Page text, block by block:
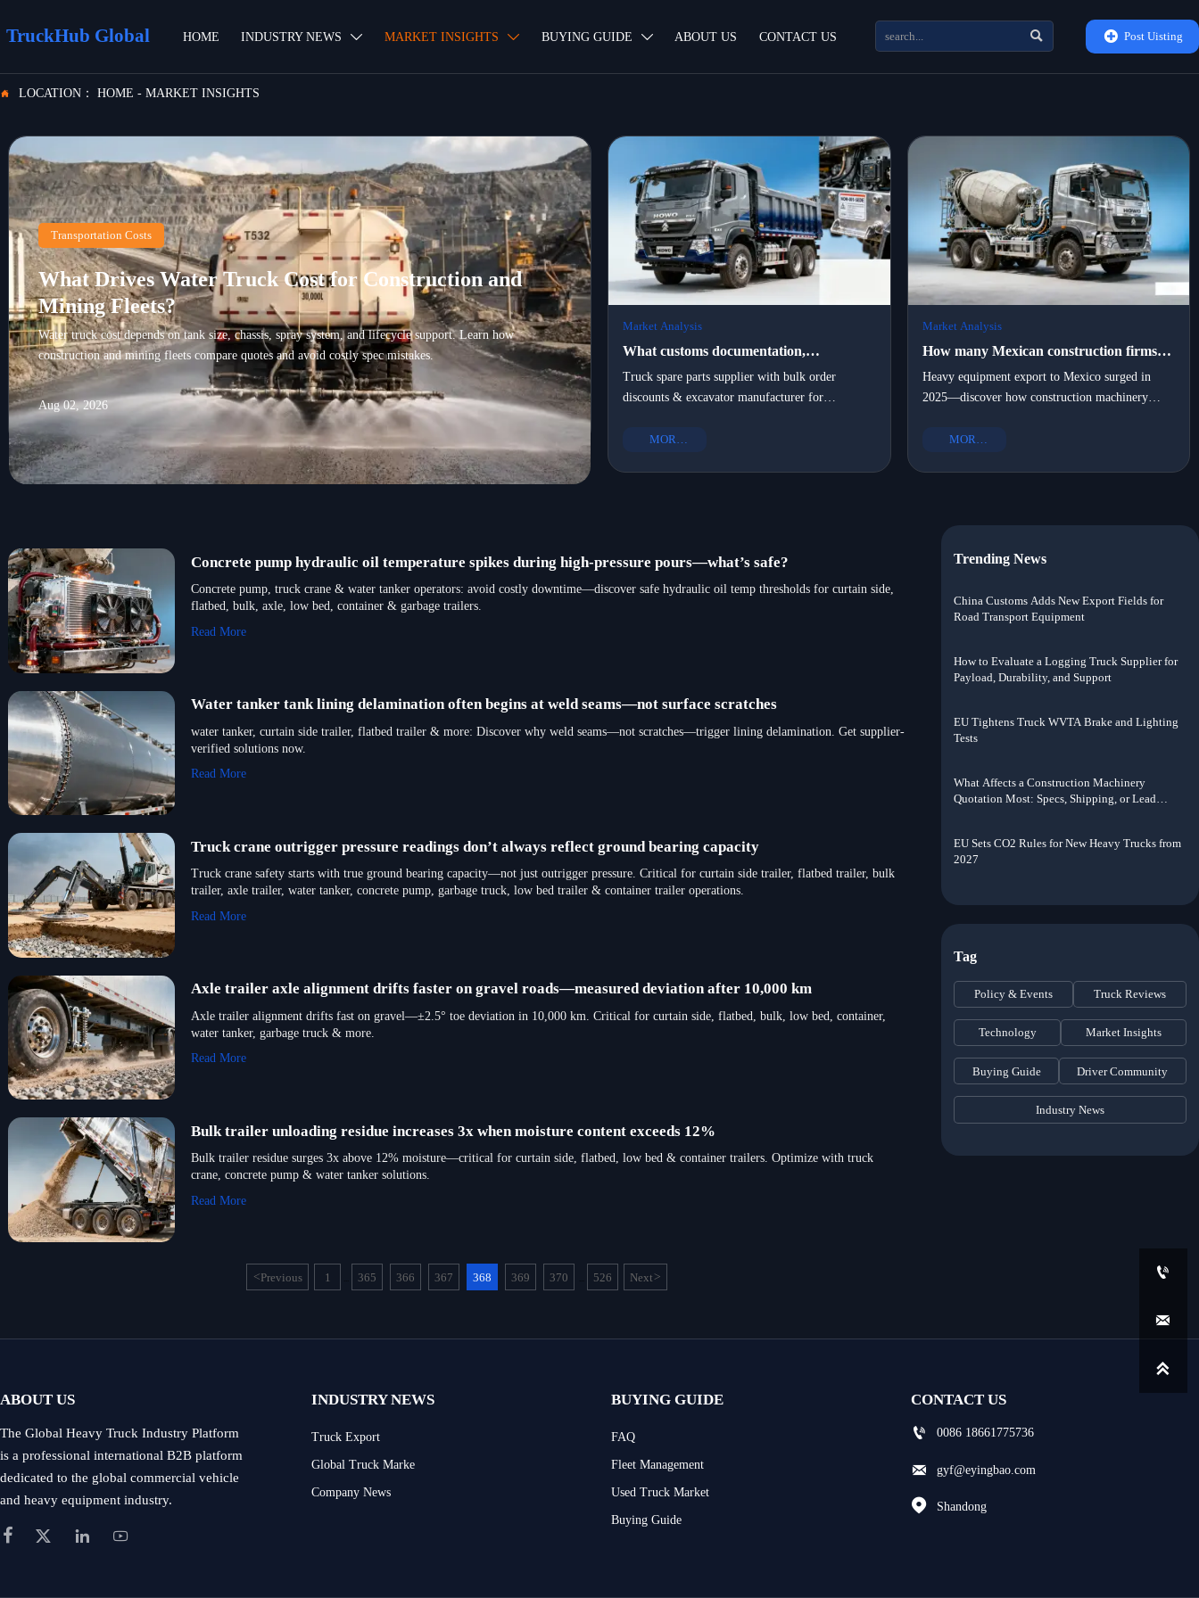
TruckHub Global HOME INDUSTRY NEWS  MARKET INSIGHTS  BUYING GUIDE  ABOUT US CONTACT US   Post Uisting
 LOCATION： HOME - MARKET INSIGHTS
Transportation Costs
What Drives Water Truck Cost for Construction and
Mining Fleets?
Water truck cost depends on tank size, chassis, spray system, and lifecycle support. Learn how
construction and mining fleets compare quotes and avoid costly spec mistakes.
Aug 02, 2026
Market Analysis
What customs documentation,
certification, and logistics partners are
essential when exporting heavy
Truck spare parts supplier with bulk order
discounts & excavator manufacturer for
Mexico-ready heavy equipment export solutions
MORE+
Market Analysis
How many Mexican construction firms
switched to locally assembled portable
machinery in 2025 — and what drove the
Heavy equipment export to Mexico surged in
2025—discover how construction machinery
parts, and eco-friendly commercial vehicle parts
MORE+
Concrete pump hydraulic oil temperature spikes during high-pressure pours—what’s safe?
Concrete pump, truck crane & water tanker operators: avoid costly downtime—discover safe hydraulic oil temp thresholds for curtain side,
flatbed, bulk, axle, low bed, container & garbage trailers.
Read More
Water tanker tank lining delamination often begins at weld seams—not surface scratches
water tanker, curtain side trailer, flatbed trailer & more: Discover why weld seams—not scratches—trigger lining delamination. Get supplier-
verified solutions now.
Read More
Truck crane outrigger pressure readings don’t always reflect ground bearing capacity
Truck crane safety starts with true ground bearing capacity—not just outrigger pressure. Critical for curtain side trailer, flatbed trailer, bulk
trailer, axle trailer, water tanker, concrete pump, garbage truck, low bed trailer & container trailer operations.
Read More
Axle trailer axle alignment drifts faster on gravel roads—measured deviation after 10,000 km
Axle trailer alignment drifts fast on gravel—±2.5° toe deviation in 10,000 km. Critical for curtain side, flatbed, bulk, low bed, container,
water tanker, garbage truck & more.
Read More
Bulk trailer unloading residue increases 3x when moisture content exceeds 12%
Bulk trailer residue surges 3x above 12% moisture—critical for curtain side, flatbed, low bed & container trailers. Optimize with truck
crane, concrete pump & water tanker solutions.
Read More
<Previous 1 365 366 367 368 369 370 526 Next>
Trending News
China Customs Adds New Export Fields for
Road Transport Equipment
How to Evaluate a Logging Truck Supplier for
Payload, Durability, and Support
EU Tightens Truck WVTA Brake and Lighting
Tests
What Affects a Construction Machinery
Quotation Most: Specs, Shipping, or Lead
EU Sets CO2 Rules for New Heavy Trucks from
2027
Tag
Policy & Events Truck Reviews
Technology Market Insights
Buying Guide Driver Community
Industry News
ABOUT US
The Global Heavy Truck Industry Platform
is a professional international B2B platform
dedicated to the global commercial vehicle
and heavy equipment industry.
   
INDUSTRY NEWS
Truck Export
Global Truck Marke
Company News
BUYING GUIDE
FAQ
Fleet Management
Used Truck Market
Buying Guide
CONTACT US

0086 18661775736
 gyf@eyingbao.com
 Shandong


